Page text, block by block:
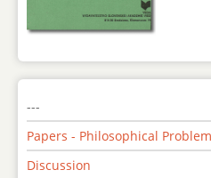
---
Papers - Philosophical
Discussion